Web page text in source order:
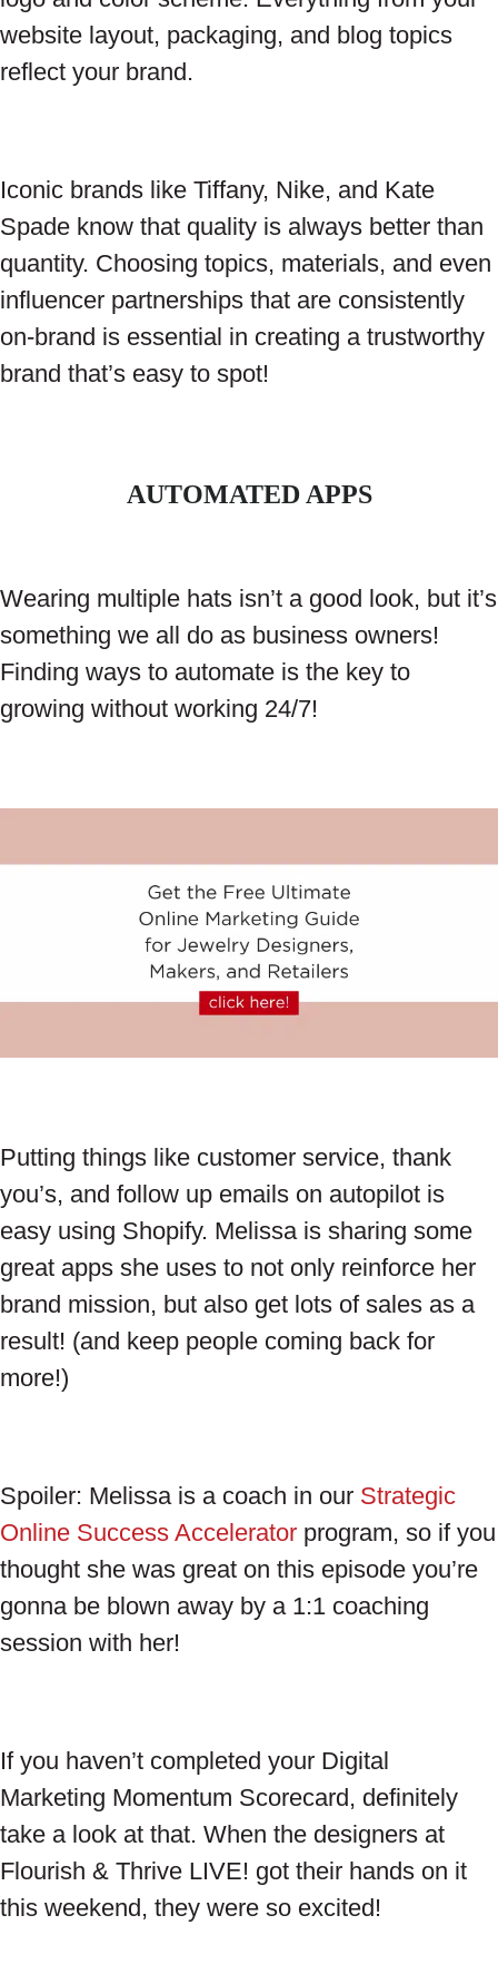
website layout, packaging, and blog topics
reflect your brand.
Iconic brands like Tiffany, Nike, and Kate
Spade know that quality is always better than
quantity. Choosing topics, materials, and even
influencer partnerships that are consistently
on-brand is essential in creating a trustworthy
brand that’s easy to spot!
AUTOMATED APPS
Wearing multiple hats isn’t a good look, but it’s
something we all do as business owners!
Finding ways to automate is the key to
growing without working 24/7!
Putting things like customer service, thank
you’s, and follow up emails on autopilot is
easy using Shopify. Melissa is sharing some
great apps she uses to not only reinforce her
brand mission, but also get lots of sales as a
result! (and keep people coming back for
more!)
Spoiler: Melissa is a coach in our Strategic
Online Success Accelerator program, so if you
thought she was great on this episode you’re
gonna be blown away by a 1:1 coaching
session with her!
If you haven’t completed your Digital
Marketing Momentum Scorecard, definitely
take a look at that. When the designers at
Flourish & Thrive LIVE! got their hands on it
this weekend, they were so excited!